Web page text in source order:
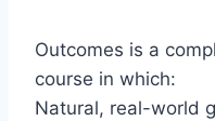
Outcomes is a
course in which:
Natural, real-world